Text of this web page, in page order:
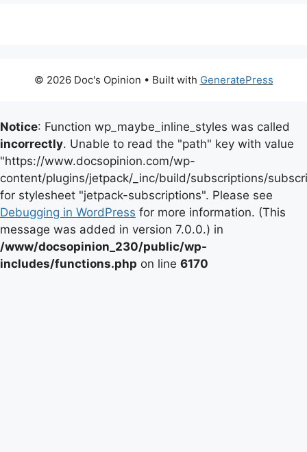
© 2026 Doc's Opinion • Built with GeneratePress
Notice: Function wp_maybe_inline_styles was called
incorrectly. Unable to read the "path" key with value
"https://www.docsopinion.com/wp-
content/plugins/jetpack/_inc/build/subscriptions/
for stylesheet "jetpack-subscriptions". Please see
Debugging in WordPress for more information. (This
message was added in version 7.0.0.) in
/www/docsopinion_230/public/wp-
includes/functions.php on line 6170